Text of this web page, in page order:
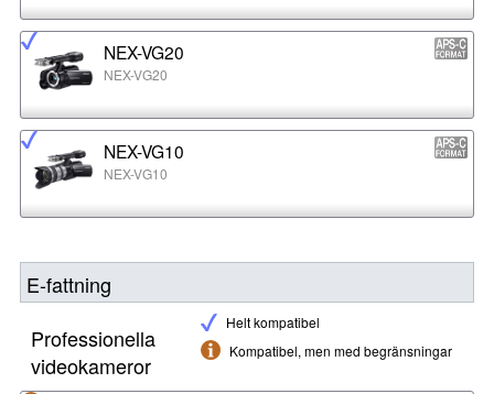
NEX-VG20
NEX-VG20
NEX-VG10
NEX-VG10
E-fattning
Helt kompatibel
Kompatibel, men med begränsningar
Professionella
videokameror